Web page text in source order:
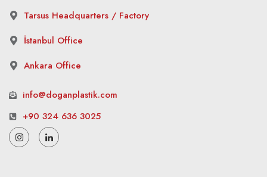
Tarsus Headquarters / Factory
İstanbul Office
Ankara Office
info@doganplastik.com
+90 324 636 3025